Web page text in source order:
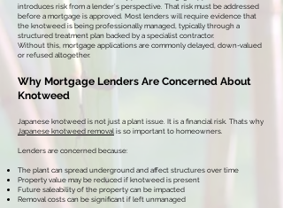
introduces risk from a lender’s perspective. That risk must be addressed
before a mortgage is approved. Most lenders will require evidence that
the knotweed is being professionally managed, typically through a
structured treatment plan backed by a specialist contractor.
Without this, mortgage applications are commonly delayed, down-valued
or refused altogether.
Why Mortgage Lenders Are Concerned About
Knotweed
Japanese knotweed is not just a plant issue. It is a financial risk. Thats why
Japanese knotweed removal is so important to homeowners.
Lenders are concerned because:
The plant can spread underground and affect structures over time
Property value may be reduced if knotweed is present
Future saleability of the property can be impacted
Removal costs can be significant if left unmanaged